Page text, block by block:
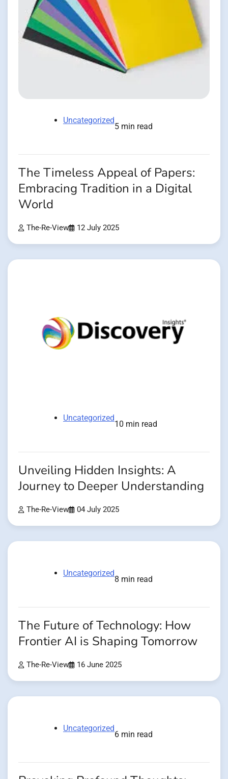
Uncategorized
5 min read
The Timeless Appeal of Papers:
Embracing Tradition in a Digital
World
The-Re-View 12 July 2025
Uncategorized
10 min read
Unveiling Hidden Insights: A
Journey to Deeper Understanding
The-Re-View 04 July 2025
Uncategorized
8 min read
The Future of Technology: How
Frontier AI is Shaping Tomorrow
The-Re-View 16 June 2025
Uncategorized
6 min read